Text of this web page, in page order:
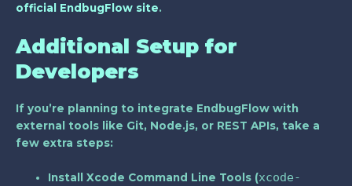
official EndbugFlow site.
Additional Setup for
Developers
If you’re planning to integrate EndbugFlow with
external tools like Git, Node.js, or REST APIs, take a
few extra steps:
InstallXcode Command Line Tools (xcode-